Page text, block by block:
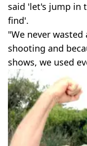
said 'let's jump in
find'.
"We never
shooting and
shows, we used